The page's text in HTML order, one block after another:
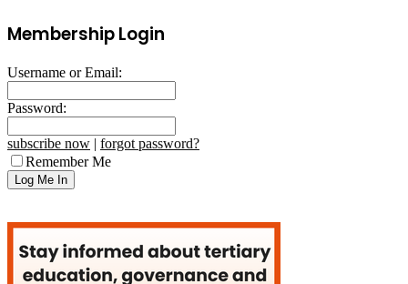
Membership Login
Username or Email:
Password:
subscribe now | forgot password?
Remember Me